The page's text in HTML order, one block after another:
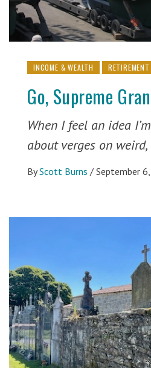
INCOME & WEALTH RETIREMENT
Go, Supreme
When I feel an idea
about verges on
By Scott Burns / September